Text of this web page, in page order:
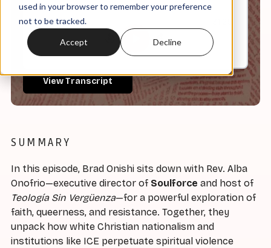
used in your browser to remember your preference
not to be tracked.
Accept Decline
0:00
View Transcript
SUMMARY
In this episode, Brad Onishi sits down with Rev. Alba
Onofrio—executive director of Soulforce and host of
Teología Sin Vergüenza—for a powerful exploration of
faith, queerness, and resistance. Together, they
unpack how white Christian nationalism and
institutions like ICE perpetuate spiritual violence